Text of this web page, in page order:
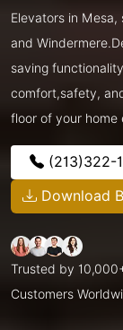
Elevators in
and
saving
comfort,safety,
floor of your home
(213)322-
Download
Trusted by
Customers